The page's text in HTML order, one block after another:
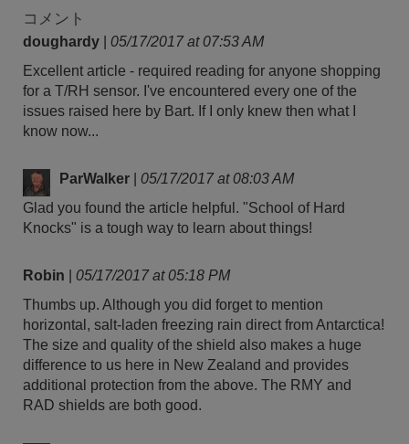
コメント
doughardy
05/17/2017 at 07:53 AM
Excellent article - required reading for anyone shopping
for a T/RH sensor. I've encountered every one of the
issues raised here by Bart. If I only knew then what I
know now...
ParWalker
05/17/2017 at 08:03 AM
Glad you found the article helpful. "School of Hard
Knocks" is a tough way to learn about things!
Robin
05/17/2017 at 05:18 PM
Thumbs up. Although you did forget to mention
horizontal, salt-laden freezing rain direct from Antarctica!
The size and quality of the shield also makes a huge
difference to us here in New Zealand and provides
additional protection from the above. The RMY and
RAD shields are both good.